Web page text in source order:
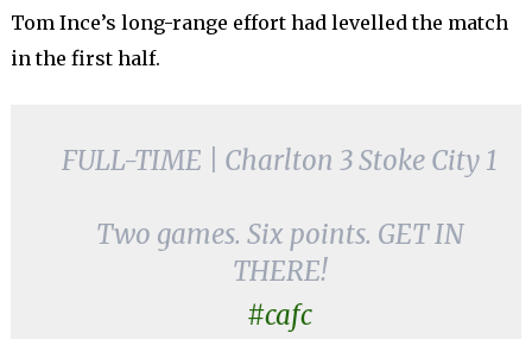
Tom Ince’s long-range effort had levelled the match
in the first half.
FULL-TIME | Charlton 3 Stoke City 1
Two games. Six points. GET IN
THERE!
#cafc